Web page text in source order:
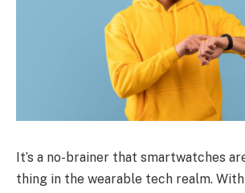
It’s a no-brainer that smartwatches
thing in the wearable tech realm.